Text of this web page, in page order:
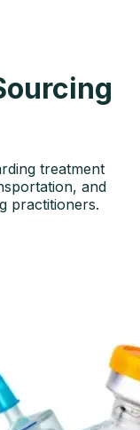
treatment
and
practitioners.